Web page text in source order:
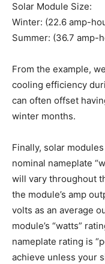
Solar Module Size:
Winter: (22.6 amp-
Summer: (36.7 amp-
From the example,
cooling efficiency
can often offset
winter months.
Finally, solar
nominal nameplate
will vary throughout
the module’s amp
volts as an average
module’s “watts”
nameplate rating is
achieve unless your